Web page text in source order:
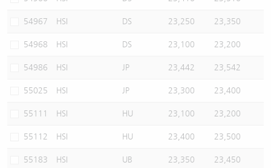
54967 HSI DS 23,250 23,350
54968 HSI DS 23,100 23,200
54986 HSI JP 23,442 23,542
55025 HSI JP 23,300 23,400
55111 HSI HU 23,100 23,200
55112 HSI HU 23,400 23,500
55183 HSI UB 23,350 23,450